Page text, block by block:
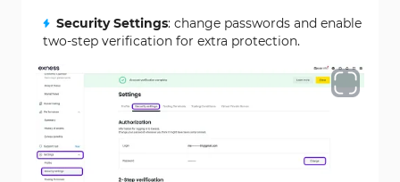
Security Settings: change passwords and enable
two-step verification for extra protection.